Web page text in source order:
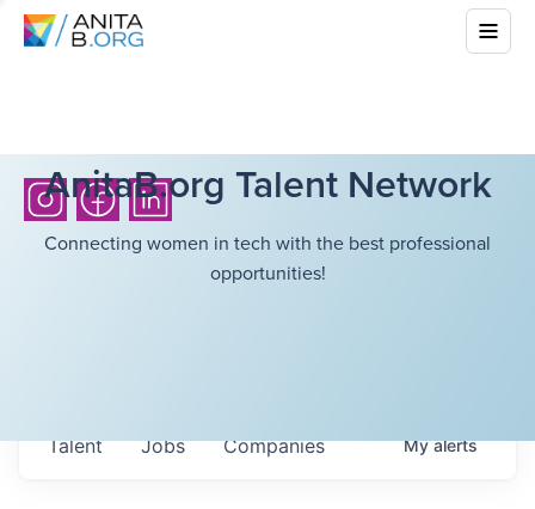
AnitaB.org Talent Network
Connecting women in tech with the best professional
opportunities!
Jobs Companies
Talent Myalerts